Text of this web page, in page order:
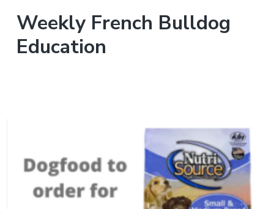
Weekly French Bulldog
Education